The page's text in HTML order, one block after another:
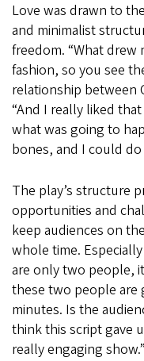
Love was drawn to
and minimalist
freedom. “What
fashion, so you see
relationship between
“And I really liked
what was going to
bones, and I could
The play’s structure
opportunities and
keep audiences on
whole time.
are only two people,
these two people are
minutes. Is the
think this script gave
really engaging show.”